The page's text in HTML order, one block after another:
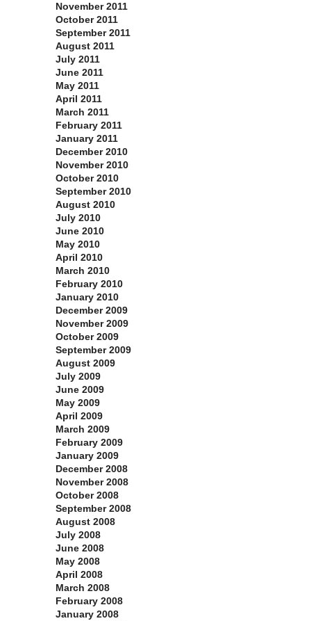
November 2011
October 2011
September 2011
August 2011
July 2011
June 2011
May 2011
April 2011
March 2011
February 2011
January 2011
December 2010
November 2010
October 2010
September 2010
August 2010
July 2010
June 2010
May 2010
April 2010
March 2010
February 2010
January 2010
December 2009
November 2009
October 2009
September 2009
August 2009
July 2009
June 2009
May 2009
April 2009
March 2009
February 2009
January 2009
December 2008
November 2008
October 2008
September 2008
August 2008
July 2008
June 2008
May 2008
April 2008
March 2008
February 2008
January 2008